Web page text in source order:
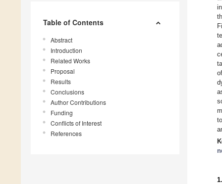
Table of Contents
Abstract
Introduction
Related Works
Proposal
Results
Conclusions
Author Contributions
Funding
Conflicts of Interest
References